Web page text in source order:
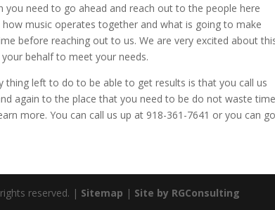
need to go ahead and reach out to the people here
music operates together and what is going to make
before reaching out to us. We are very excited about
behalf to meet your needs.
left to do to be able to get results is that you call us
again to the place that you need to be do not waste time
more. You can call us up at 918-361-7641 or you can go
reserved. | Sitemap | Site by RGConsulting